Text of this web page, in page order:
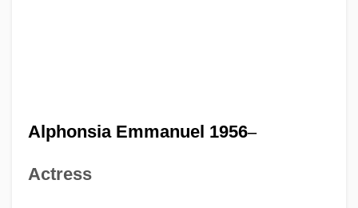
Alphonsia Emmanuel 1956–
Actress